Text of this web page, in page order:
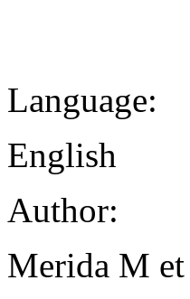
Language:
English
Author:
Merida M